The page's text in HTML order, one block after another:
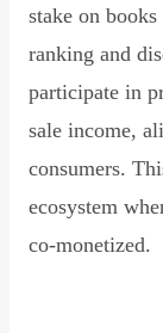
stake on
ranking and
participate in
sale income,
consumers.
ecosystem
co-monetized.